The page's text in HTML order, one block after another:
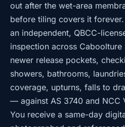
out after the wet-area
before tiling covers it
an independent, QBCC-
inspection across
newer release pockets,
showers, bathrooms,
coverage, upturns, falls to
— against AS 3740 and NCC
You receive a same-day